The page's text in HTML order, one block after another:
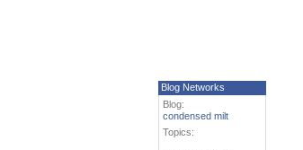
Blog Networks
Blog:
condensed milt
Topics: